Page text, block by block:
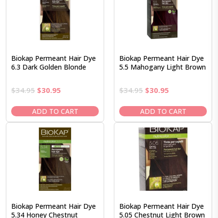
Biokap Permeant Hair Dye
6.3 Dark Golden Blonde
$34.95 Original
was:
$34.95.
$30.95Current
is:
$30.95.
ADD TO CART
Biokap Permeant Hair Dye
5.5 Mahogany Light Brown
$34.95 Original
was:
$34.95.
$30.95Current
is:
$30.95.
ADD TO CART
Biokap Permeant Hair Dye
5.34 Honey Chestnut
Biokap Permeant Hair Dye
5.05 Chestnut Light Brown